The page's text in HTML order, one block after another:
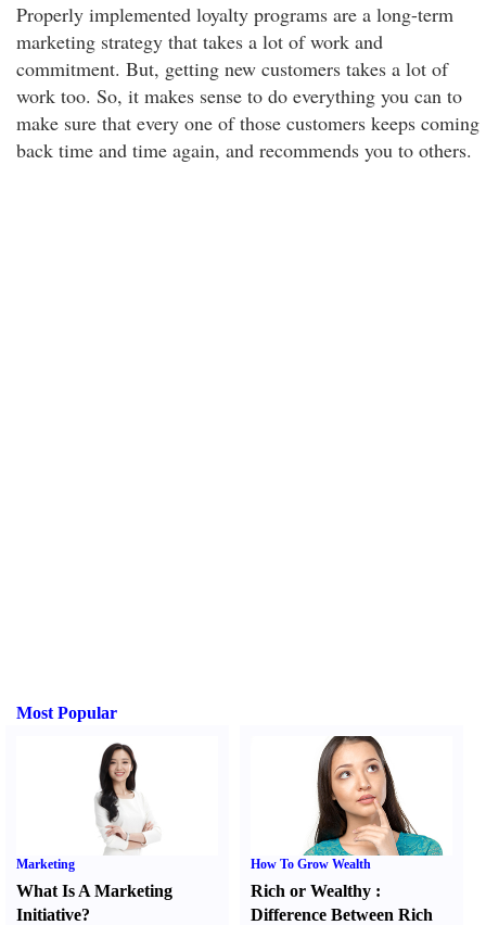
Properly implemented loyalty programs are a long-term
marketing strategy that takes a lot of work and
commitment. But, getting new customers takes a lot of
work too. So, it makes sense to do everything you can to
make sure that every one of those customers keeps coming
back time and time again, and recommends you to others.
Most Popular
Marketing
What Is A Marketing
Initiative?
How To Grow Wealth
Rich or Wealthy :
Difference Between Rich